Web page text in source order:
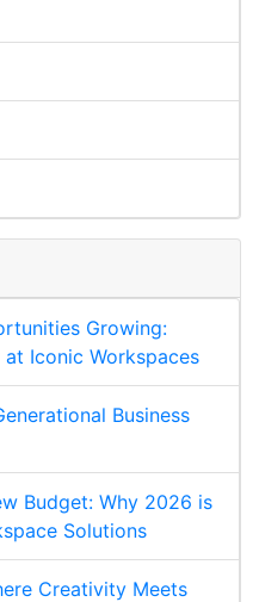
Growing:
at Iconic Workspaces
Business
Budget: Why 2026 is
Solutions
Creativity Meets